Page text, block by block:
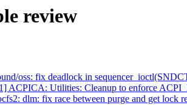
review
oss: fix deadlock in
ACPICA: Utilities: Cleanup to enforce
dlm: fix race between purge and get lock